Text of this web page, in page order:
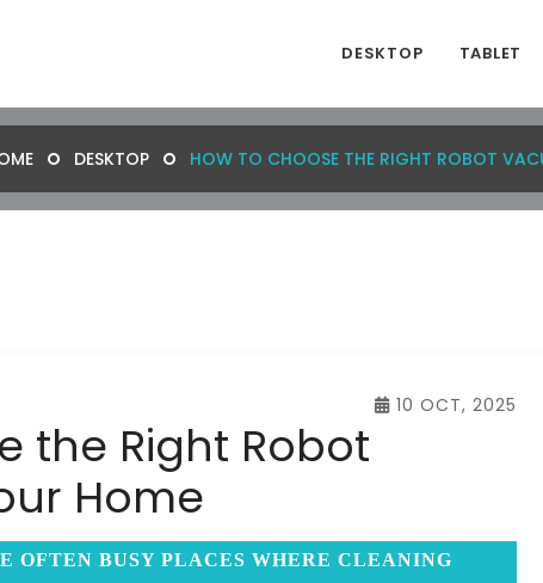
DESKTOP TABLET
DESKTOP HOW TO CHOOSE THE RIGHT ROBOT
10 OCT, 2025
the Right Robot
Home
OFTEN BUSY PLACES WHERE CLEANING